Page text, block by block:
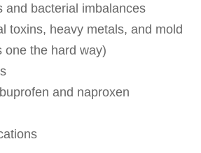
and bacterial imbalances
toxins, heavy metals, and mold
one the hard way)
and naproxen